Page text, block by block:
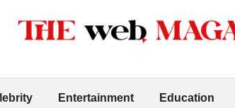
Entertainment Education